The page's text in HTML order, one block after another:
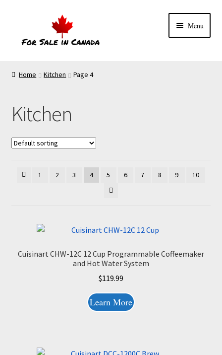
Menu
Home Kitchen Page 4
Kitchen
1 2 3 4 5 6 7 8 9 10
Cuisinart CHW-12C 12 Cup Programmable Coffeemaker
and Hot Water System
$119.99
Learn More